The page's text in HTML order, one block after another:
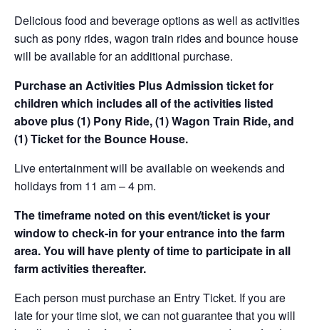
Delicious food and beverage options as well as activities
such as pony rides, wagon train rides and bounce house
will be available for an additional purchase.
Purchase an Activities Plus Admission ticket for
children which includes all of the activities listed
above plus (1) Pony Ride, (1) Wagon Train Ride, and
(1) Ticket for the Bounce House.
Live entertainment will be available on weekends and
holidays from 11 am – 4 pm.
The timeframe noted on this event/ticket is your
window to check-in for your entrance into the farm
area. You will have plenty of time to participate in all
farm activities thereafter.
Each person must purchase an Entry Ticket. If you are
late for your time slot, we can not guarantee that you will